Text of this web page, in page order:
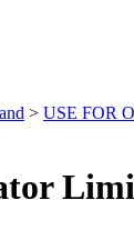
> USE FOR